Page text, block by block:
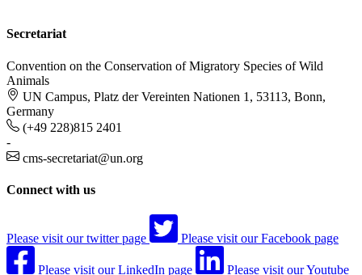
Secretariat
Convention on the Conservation of Migratory Species of Wild
Animals
UN Campus, Platz der Vereinten Nationen 1, 53113, Bonn,
Germany
(+49 228)815 2401
-
cms-secretariat@un.org
Connect with us
Please visit our twitter page Please visit our Facebook page
Please visit our LinkedIn page Please visit our Youtube